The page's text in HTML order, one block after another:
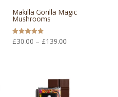
Makilla Gorilla Magic
Mushrooms
Rated
5.00
£30.00 – £139.00
through
£139.00